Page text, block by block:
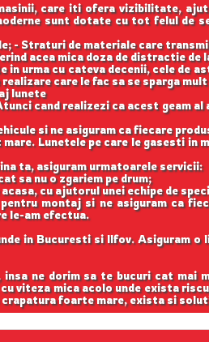
care iti ofera vizibilitate,
sunt dotate cu tot felul de
- Straturi de materiale care
acea mica doza de distractie de
in urma cu cateva decenii, cele
care le fac sa se sparga
lunete
cand realizezi ca acest geam
si ne asiguram ca fiecare
Lunetele pe care le gasesti
ta, asiguram urmatoarele servicii:
sa nu o zgariem pe drum;
cu ajutorul unei echipe de
montaj si ne asiguram ca
le-am efectua.
in Bucuresti si Ilfov. Asiguram
ne dorim sa te bucuri cat mai
viteza mica acolo unde exista
foarte mare, exista si